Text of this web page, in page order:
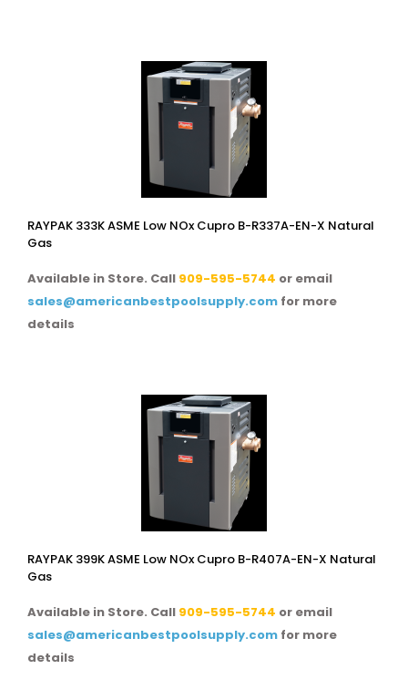
RAYPAK 333K ASME Low NOx Cupro B-R337A-EN-X Natural
Gas
Available in Store. Call 909-595-5744 or email
sales@americanbestpoolsupply.com for more
details
RAYPAK 399K ASME Low NOx Cupro B-R407A-EN-X Natural
Gas
Available in Store. Call 909-595-5744 or email
sales@americanbestpoolsupply.com for more
details